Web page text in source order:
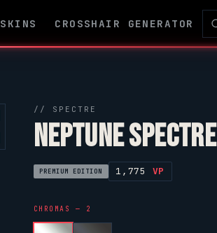
SKINS CROSSHAIR GENERATOR
// SPECTRE
NEPTUNE SPECTRE
PREMIUM EDITION 1,775 VP
CHROMAS — 2